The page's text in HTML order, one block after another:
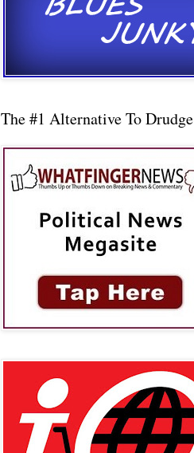
The #1 Alternative To Drudge